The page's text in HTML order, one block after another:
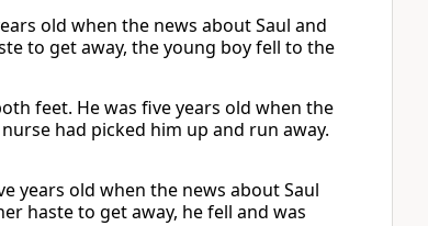
old when the news about Saul and
to get away, the young boy fell to the
feet. He was five years old when the
had picked him up and run away.
years old when the news about Saul
haste to get away, he fell and was